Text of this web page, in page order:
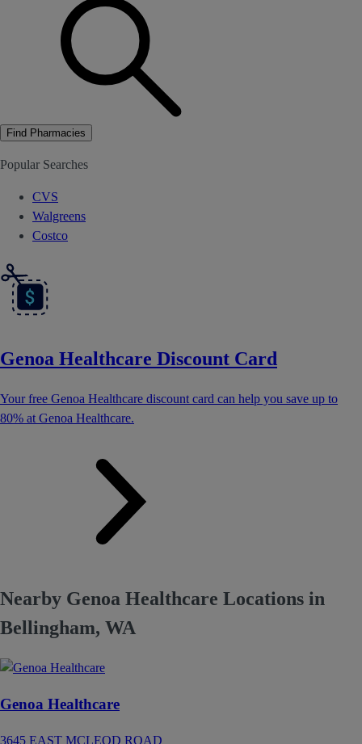
Find Pharmacies
Popular Searches
CVS
Walgreens
Costco
Genoa Healthcare Discount Card
Your free Genoa Healthcare discount card can help you save up to
80% at Genoa Healthcare.
Nearby Genoa Healthcare Locations in
Bellingham, WA
Genoa Healthcare
3645 EAST MCLEOD ROAD